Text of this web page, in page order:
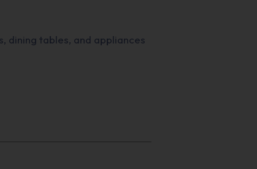
dining tables, and appliances